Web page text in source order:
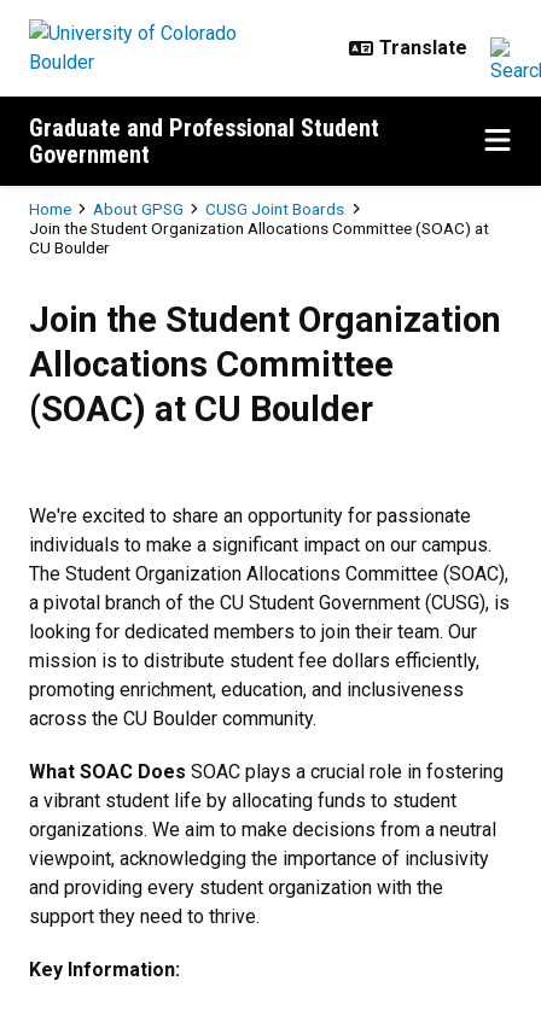
Graduate and Professional Student
Government
Breadcrumb
Home About GPSG
CUSG Joint Boards
Join the Student Organization Allocations Committee (SOAC) at
CU Boulder
Join the Student Organization
Allocations Committee
(SOAC) at CU Boulder
We're excited to share an opportunity for passionate
individuals to make a significant impact on our campus.
The Student Organization Allocations Committee (SOAC),
a pivotal branch of the CU Student Government (CUSG), is
looking for dedicated members to join their team. Our
mission is to distribute student fee dollars efficiently,
promoting enrichment, education, and inclusiveness
across the CU Boulder community.
What SOAC Does SOAC plays a crucial role in fostering
a vibrant student life by allocating funds to student
organizations. We aim to make decisions from a neutral
viewpoint, acknowledging the importance of inclusivity
and providing every student organization with the
support they need to thrive.
Key Information: